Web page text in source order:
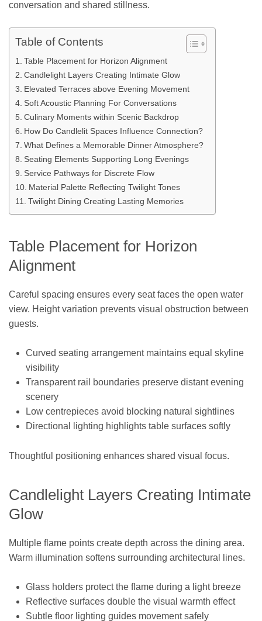
conversation and shared stillness.
Table of Contents
Table Placement for Horizon Alignment
Candlelight Layers Creating Intimate Glow
Elevated Terraces above Evening Movement
Soft Acoustic Planning For Conversations
Culinary Moments within Scenic Backdrop
How Do Candlelit Spaces Influence Connection?
What Defines a Memorable Dinner Atmosphere?
Seating Elements Supporting Long Evenings
Service Pathways for Discrete Flow
Material Palette Reflecting Twilight Tones
Twilight Dining Creating Lasting Memories
Table Placement for Horizon
Alignment
Careful spacing ensures every seat faces the open water
view. Height variation prevents visual obstruction between
guests.
Curved seating arrangement maintains equal skyline
visibility
Transparent rail boundaries preserve distant evening
scenery
Low centrepieces avoid blocking natural sightlines
Directional lighting highlights table surfaces softly
Thoughtful positioning enhances shared visual focus.
Candlelight Layers Creating Intimate
Glow
Multiple flame points create depth across the dining area.
Warm illumination softens surrounding architectural lines.
Glass holders protect the flame during a light breeze
Reflective surfaces double the visual warmth effect
Subtle floor lighting guides movement safely